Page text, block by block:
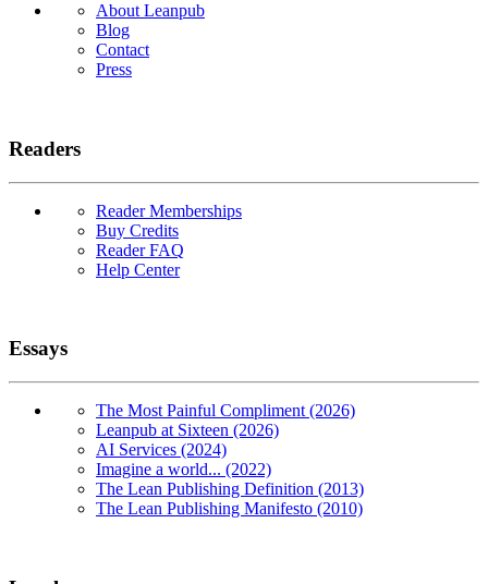
About Leanpub
Blog
Contact
Press
Readers
Reader Memberships
Buy Credits
Reader FAQ
Help Center
Essays
The Most Painful Compliment (2026)
Leanpub at Sixteen (2026)
AI Services (2024)
Imagine a world... (2022)
The Lean Publishing Definition (2013)
The Lean Publishing Manifesto (2010)